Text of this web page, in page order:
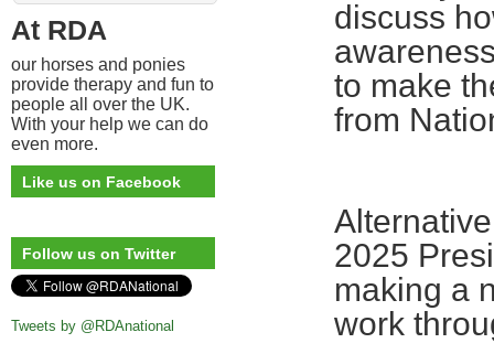
discuss
to make
from
2025
making a
work
At RDA
our horses and ponies
provide therapy and fun to
people all over the UK.
With your help we can do
even more.
Like us on Facebook
Follow us on Twitter
Tweets by @RDAnational